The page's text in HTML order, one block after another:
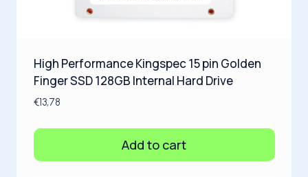
High Performance Kingspec 15 pin Golden
Finger SSD 128GB Internal Hard Drive
€13,78
Add to cart